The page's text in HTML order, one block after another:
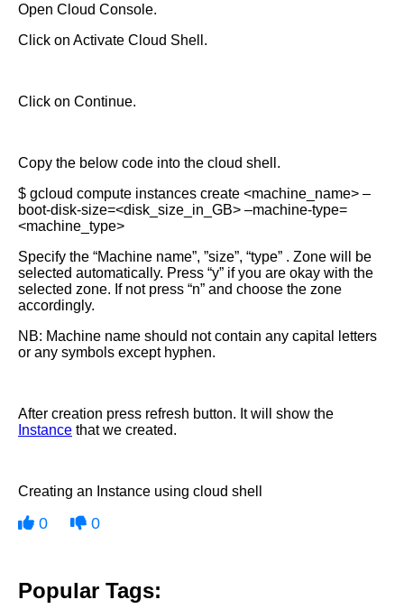
Open Cloud Console.
Click on Activate Cloud Shell.
Click on Continue.
Copy the below code into the cloud shell.
$ gcloud compute instances create <machine_name> –
boot-disk-size=<disk_size_in_GB> –machine-type=
<machine_type>
Specify the “Machine name”, ”size”, “type” . Zone will be
selected automatically. Press “y” if you are okay with the
selected zone. If not press “n” and choose the zone
accordingly.
NB: Machine name should not contain any capital letters
or any symbols except hyphen.
After creation press refresh button. It will show the
Instance that we created.
Creating an Instance using cloud shell
0 0
Popular Tags: